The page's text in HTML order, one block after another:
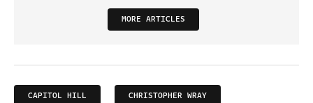
MORE ARTICLES
CAPITOL HILL CHRISTOPHER WRAY